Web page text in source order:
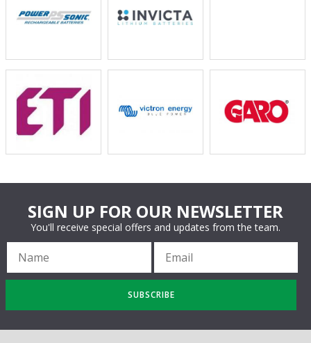
SIGN UP FOR OUR NEWSLETTER
You'll receive special offers and updates from the team.
SUBSCRIBE